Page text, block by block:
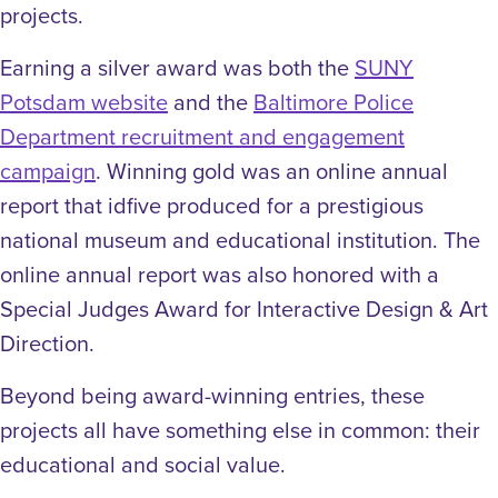
projects.
Earning a silver award was both the SUNY
Potsdam website and the Baltimore Police
Department recruitment and engagement
campaign. Winning gold was an online annual
report that idfive produced for a prestigious
national museum and educational institution. The
online annual report was also honored with a
Special Judges Award for Interactive Design & Art
Direction.
Beyond being award-winning entries, these
projects all have something else in common: their
educational and social value.